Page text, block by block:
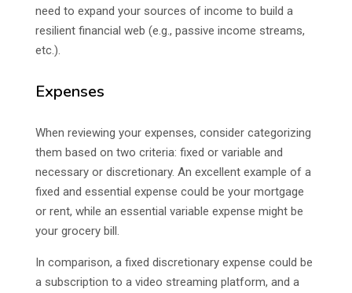
need to expand your sources of income to build a
resilient financial web (e.g., passive income streams,
etc.).
Expenses
When reviewing your expenses, consider categorizing
them based on two criteria: fixed or variable and
necessary or discretionary. An excellent example of a
fixed and essential expense could be your mortgage
or rent, while an essential variable expense might be
your grocery bill.
In comparison, a fixed discretionary expense could be
a subscription to a video streaming platform, and a